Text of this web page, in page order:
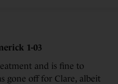
1-03
and is fine to
gone off for Clare, albeit